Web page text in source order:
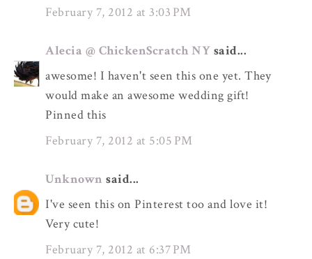
February 7, 2012 at 3:03 PM
Alecia @ ChickenScratch NY said...
awesome! I haven't seen this one yet. They
would make an awesome wedding gift!
Pinned this
February 7, 2012 at 5:05 PM
Unknown said...
I've seen this on Pinterest too and love it!
Very cute!
February 7, 2012 at 6:37 PM